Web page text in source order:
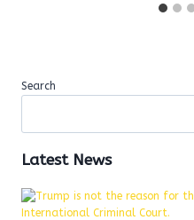
Search
Latest News